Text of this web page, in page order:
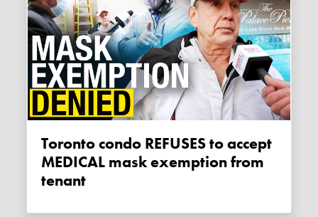
Toronto condo REFUSES to accept
MEDICAL mask exemption from
tenant